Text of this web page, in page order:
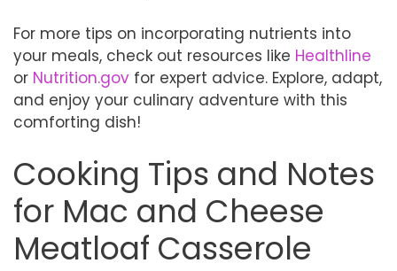
For more tips on incorporating nutrients into
your meals, check out resources like Healthline
or Nutrition.gov for expert advice. Explore, adapt,
and enjoy your culinary adventure with this
comforting dish!
Cooking Tips and Notes
for Mac and Cheese
Meatloaf Casserole